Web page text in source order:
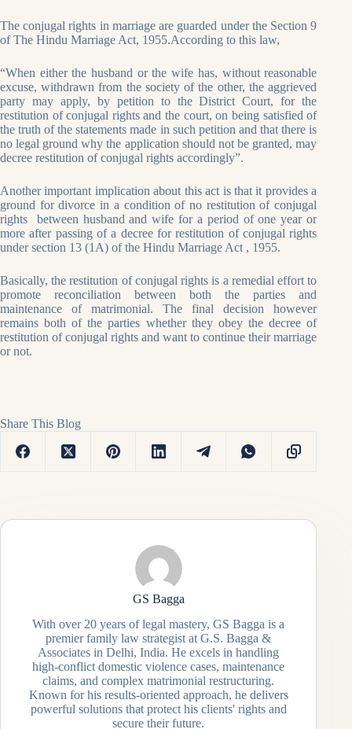
The conjugal rights in marriage are guarded under the Section 9
of The Hindu Marriage Act, 1955.According to this law,
“When either the husband or the wife has, without reasonable
excuse, withdrawn from the society of the other, the aggrieved
party may apply, by petition to the District Court, for the
restitution of conjugal rights and the court, on being satisfied of
the truth of the statements made in such petition and that there is
no legal ground why the application should not be granted, may
decree restitution of conjugal rights accordingly”.
Another important implication about this act is that it provides a
ground for divorce in a condition of no restitution of conjugal
rights between husband and wife for a period of one year or
more after passing of a decree for restitution of conjugal rights
under section 13 (1A) of the Hindu Marriage Act , 1955.
Basically, the restitution of conjugal rights is a remedial effort to
promote reconciliation between both the parties and
maintenance of matrimonial. The final decision however
remains both of the parties whether they obey the decree of
restitution of conjugal rights and want to continue their marriage
or not.
Share This Blog
GS Bagga
With over 20 years of legal mastery, GS Bagga is a
premier family law strategist at G.S. Bagga &
Associates in Delhi, India. He excels in handling
high-conflict domestic violence cases, maintenance
claims, and complex matrimonial restructuring.
Known for his results-oriented approach, he delivers
powerful solutions that protect his clients' rights and
secure their future.